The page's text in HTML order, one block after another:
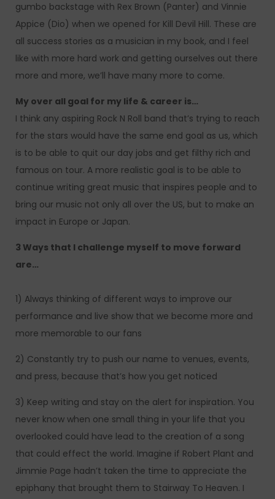
gumbo backstage with Rex Brown (Panter) and Vinnie
Appice (Dio) when we opened for Kill Devil Hill. These are
all success stories as a musician in my book, and I feel
like with more hard work and getting ourselves out there
more and more, we’ll have many more to come.
My over all goal for my life & career is…
I think any aspiring Rock N Roll band that’s trying to reach
for the stars would have the same end goal as us, which
is to be able to quit our day jobs and get filthy rich and
famous on tour. A more realistic goal is to be able to
continue writing great music that inspires people and to
bring our music not only all over the US, but to make an
impact in Europe or Japan.
3 Ways that I challenge myself to move forward
are…
1) Always thinking of different ways to improve our
performance and live show that we become more and
more memorable to our fans
2) Constantly try to push our name to venues, events,
and press, because that’s how you get noticed
3) Keep writing and stay on the alert for inspiration. You
never know when one small thing in your life that you
overlooked could have lead to the creation of a song
that could effect the world. Imagine if Robert Plant and
Jimmie Page hadn’t taken the time to appreciate the
epiphany that brought them to Stairway To Heaven. I